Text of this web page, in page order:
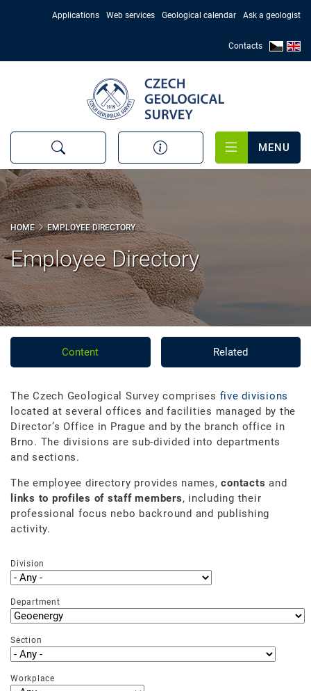
Applications Web services Geological calendar Ask a geologist
Contacts
MENU
HOME EMPLOYEE DIRECTORY
Employee Directory
Content Related
The Czech Geological Survey comprises five divisions
located at several offices and facilities managed by the
Director’s Office in Prague and by the branch office in
Brno. The divisions are sub-divided into departments
and sections.
The employee directory provides names,contacts and
links to profiles of staff members, including their
professional focus nebo backround and publishing
activity.
Division
Department
Section
Workplace